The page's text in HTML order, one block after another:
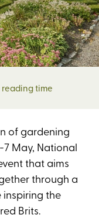
time
of gardening
7 May, National
that aims
through a
the
Brits.